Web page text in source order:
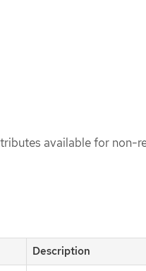
available for non-
Description